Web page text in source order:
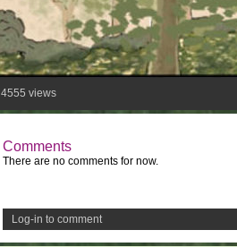
4555 views
Comments
There are no comments for now.
Log-in to comment